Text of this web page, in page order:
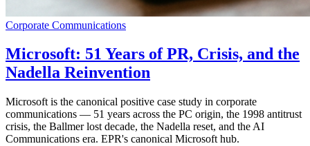
Corporate Communications
Microsoft: 51 Years of PR, Crisis, and the
Nadella Reinvention
Microsoft is the canonical positive case study in corporate
communications — 51 years across the PC origin, the 1998 antitrust
crisis, the Ballmer lost decade, the Nadella reset, and the AI
Communications era. EPR's canonical Microsoft hub.